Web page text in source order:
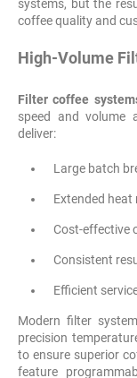
systems, but the
coffee quality and
High-Volume
Filter coffee
speed and volume
deliver:
Large batch
Extended
Cost-effective
Consistent
Efficient
Modern filter
precision
to ensure superior
feature